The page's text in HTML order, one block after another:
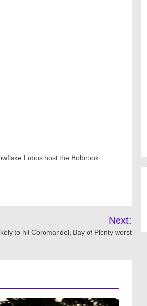
Lobos host the Holbrook …
Next:
to hit Coromandel, Bay of Plenty worst